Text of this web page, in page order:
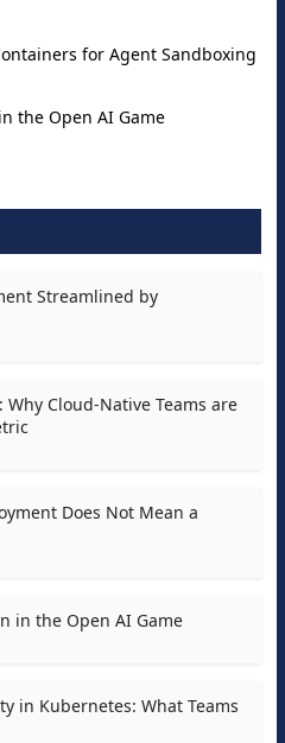
for Agent Sandboxing
the Open AI Game
Streamlined by
Cloud-Native Teams are
Does Not Mean a
in the Open AI Game
in Kubernetes: What Teams